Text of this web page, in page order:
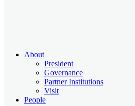
About
President
Governance
Partner Institutions
Visit
People